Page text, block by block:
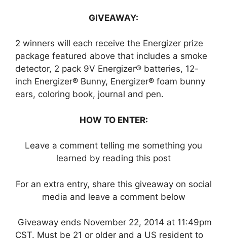
GIVEAWAY:
2 winners will each receive the Energizer prize
package featured above that includes a smoke
detector, 2 pack 9V Energizer® batteries, 12-
inch Energizer® Bunny, Energizer® foam bunny
ears, coloring book, journal and pen.
HOW TO ENTER:
Leave a comment telling me something you
learned by reading this post
For an extra entry, share this giveaway on social
media and leave a comment below
Giveaway ends November 22, 2014 at 11:49pm
CST. Must be 21 or older and a US resident to